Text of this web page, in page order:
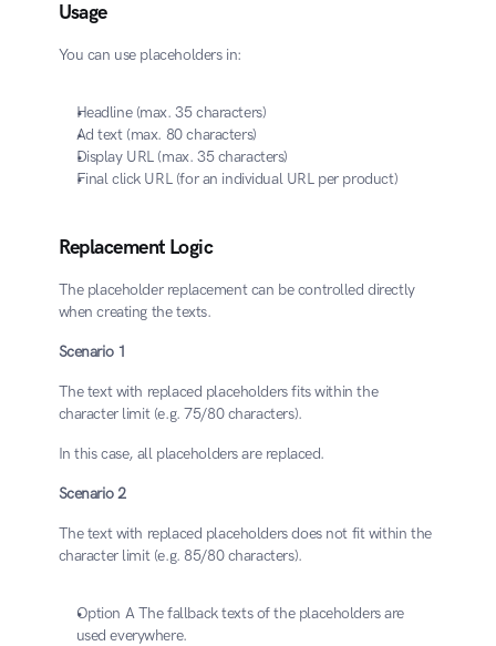
Usage
You can use placeholders in:
Headline (max. 35 characters)
Ad text (max. 80 characters)
Display URL (max. 35 characters)
Final click URL (for an individual URL per product)
Replacement Logic
The placeholder replacement can be controlled directly
when creating the texts.
​Scenario 1
The text with replaced placeholders fits within the
character limit (e.g. 75/80 characters).
In this case, all placeholders are replaced.
Scenario 2
The text with replaced placeholders does not fit within the
character limit (e.g. 85/80 characters).
​Option A The fallback texts of the placeholders are
used everywhere.